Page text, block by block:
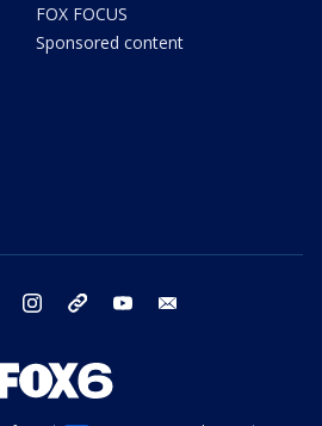
FOX FOCUS
Sponsored content
twitter instagram threads youtube